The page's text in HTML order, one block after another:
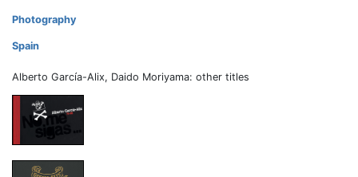
Photography
Spain
Alberto García-Alix, Daido Moriyama: other titles